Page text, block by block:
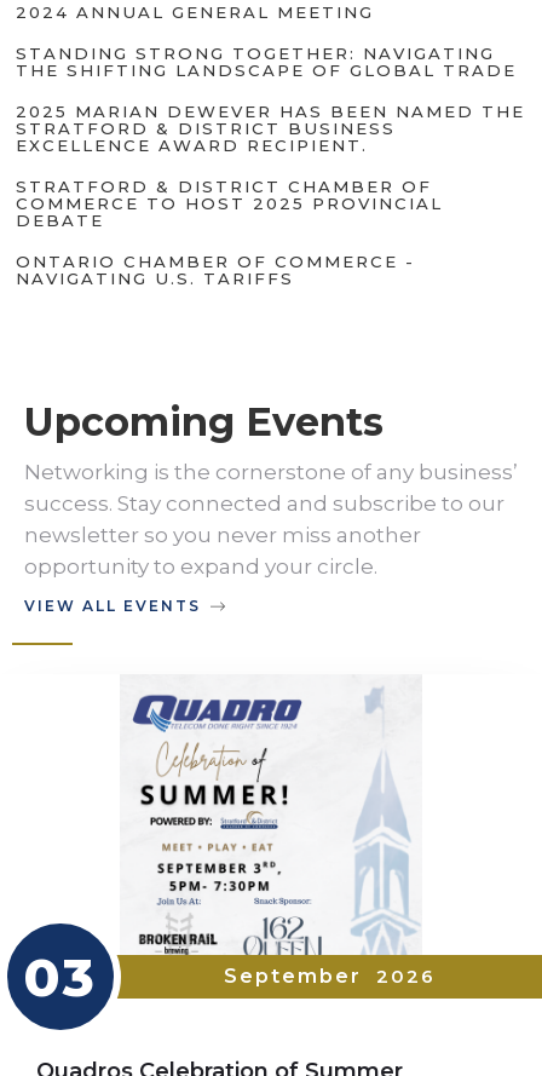
2024 ANNUAL GENERAL MEETING
STANDING STRONG TOGETHER: NAVIGATING
THE SHIFTING LANDSCAPE OF GLOBAL TRADE
2025 MARIAN DEWEVER HAS BEEN NAMED THE
STRATFORD & DISTRICT BUSINESS
EXCELLENCE AWARD RECIPIENT.
STRATFORD & DISTRICT CHAMBER OF
COMMERCE TO HOST 2025 PROVINCIAL
DEBATE
ONTARIO CHAMBER OF COMMERCE -
NAVIGATING U.S. TARIFFS
Upcoming Events
Networking is the cornerstone of any business’
success. Stay connected and subscribe to our
newsletter so you never miss another
opportunity to expand your circle.
VIEW ALL EVENTS
03 September 2026